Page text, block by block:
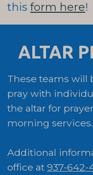
this form here!
ALTAR
These teams will
pray with
the altar for
morning services.
Additional
office at 937-642-